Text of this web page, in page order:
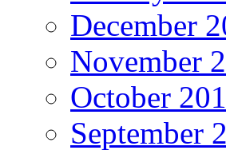
December
November
October
September